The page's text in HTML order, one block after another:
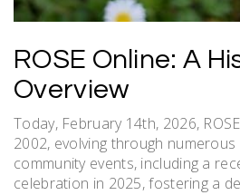
ROSE Online: A
Overview
Today, February 14th, 2026,
2002, evolving through
community events, including a
celebration in 2025, fostering a